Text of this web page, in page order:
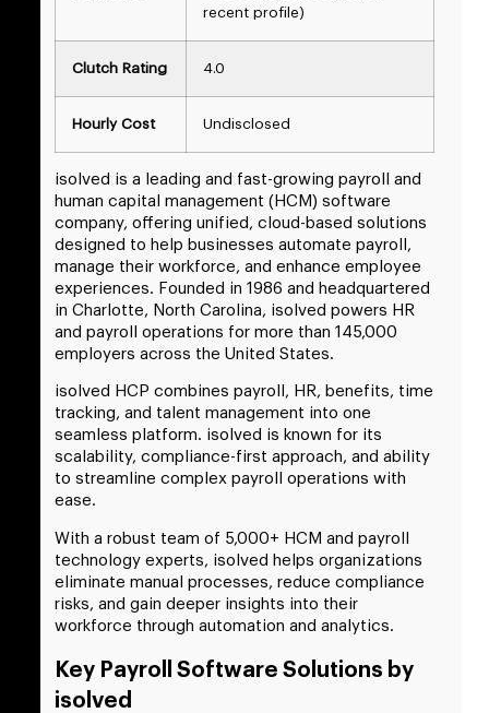
recent profile)
Clutch Rating 4.0
Hourly Cost Undisclosed
isolved is a leading and fast-growing payroll and
human capital management (HCM) software
company, offering unified, cloud-based solutions
designed to help businesses automate payroll,
manage their workforce, and enhance employee
experiences. Founded in 1986 and headquartered
in Charlotte, North Carolina, isolved powers HR
and payroll operations for more than 145,000
employers across the United States.
isolved HCP combines payroll, HR, benefits, time
tracking, and talent management into one
seamless platform. isolved is known for its
scalability, compliance-first approach, and ability
to streamline complex payroll operations with
ease.
With a robust team of 5,000+ HCM and payroll
technology experts, isolved helps organizations
eliminate manual processes, reduce compliance
risks, and gain deeper insights into their
workforce through automation and analytics.
Key Payroll Software Solutions by
isolved